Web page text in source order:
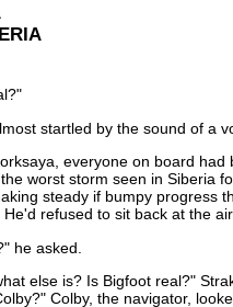
startled by the sound of a
everyone on board
worst storm seen in Siberia
steady if bumpy progress
refused to sit back at the
he asked.
else is? Is Bigfoot real?"
Colby, the navigator,